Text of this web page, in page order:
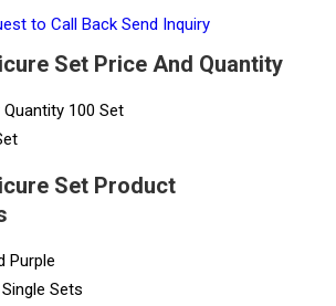
to Call Back Send Inquiry
Set Price And Quantity
Quantity 100 Set
Set Product
Purple
Single Sets